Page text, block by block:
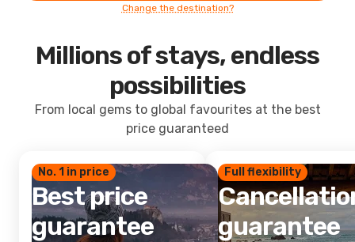
Change the destination?
Millions of stays, endless
possibilities
From local gems to global favourites at the best
price guaranteed
No. 1 in price
Best price
guarantee
Full flexibility
guarantee